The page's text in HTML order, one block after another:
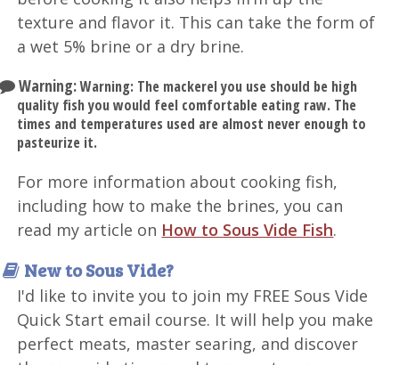
texture and flavor it. This can take the form of
a wet 5% brine or a dry brine.
Warning:Warning: The mackerel you use should be high
quality fish you would feel comfortable eating raw. The
times and temperatures used are almost never enough to
pasteurize it.
For more information about cooking fish,
including how to make the brines, you can
read my article on How to Sous Vide Fish.
New to Sous Vide?
I'd like to invite you to join my FREE Sous Vide
Quick Start email course. It will help you make
perfect meats, master searing, and discover